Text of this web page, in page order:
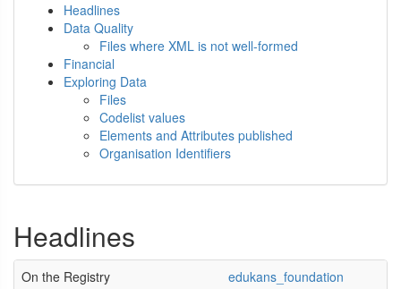
Headlines
Data Quality
Files where XML is not well-formed
Financial
Exploring Data
Files
Codelist values
Elements and Attributes published
Organisation Identifiers
Headlines
On the Registry
edukans_foundation